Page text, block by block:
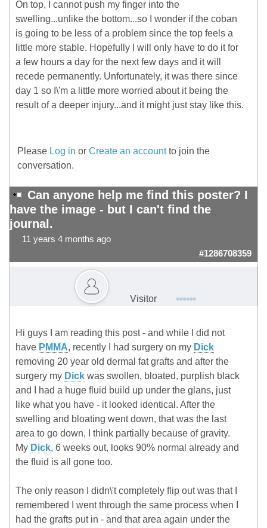
On top, I cannot push my finger into the
swelling...unlike the bottom...so I wonder if the coban
is going to be less of a problem since the top feels a
little more stable. Hopefully I will only have to do it for
a few hours a day for the next few days and it will
recede permanently. Unfortunately, it was there since
day 1 so I\'m a little more worried about it being the
result of a deeper injury...and it might just stay like this.
Please Log in or Create an accountto join the
conversation.
Can anyone help me find this poster? I
have the image - but I can't find the
journal.
11 years 4 months ago
#1286708359
Visitor
Hi guys I am reading this post - and while I did not
have PMMA, recently I had surgery on my Dick
removing 20 year old dermal fat grafts and after the
surgery my Dick was swollen, bloated, purplish black
and I had a huge fluid build up under the glans, just
like what you have - it looked identical. After the
swelling and bloating went down, that was the last
area to go down, I think partially because of gravity.
My Dick, 6 weeks out, looks 90% normal already and
the fluid is all gone too.
The only reason I didn\'t completely flip out was that I
remembered I went through the same process when I
had the grafts put in - and that area again under the